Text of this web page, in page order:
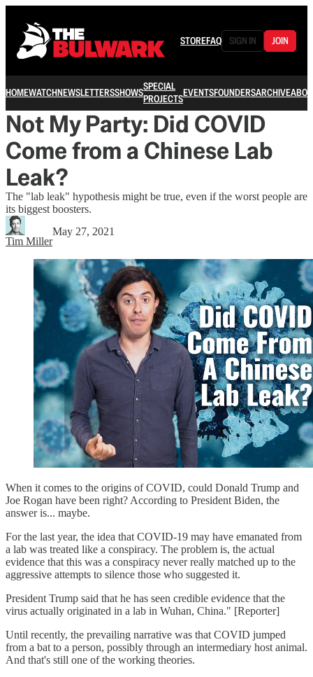
STOREFAQ SIGN IN JOIN
HOMEWATCHNEWSLETTERSSHOWSSPECIAL
PROJECTSEVENTSFOUNDERSARCHIVE
Not My Party: Did COVID
Come from a Chinese Lab
Leak?
The "lab leak" hypothesis might be true, even if the worst people are
its biggest boosters.
Tim Miller
May 27, 2021
When it comes to the origins of COVID, could Donald Trump and
Joe Rogan have been right? According to President Biden, the
answer is... maybe.
For the last year, the idea that COVID-19 may have emanated from
a lab was treated like a conspiracy. The problem is, the actual
evidence that this was a conspiracy never really matched up to the
aggressive attempts to silence those who suggested it.
President Trump said that he has seen credible evidence that the
virus actually originated in a lab in Wuhan, China." [Reporter]
Until recently, the prevailing narrative was that COVID jumped
from a bat to a person, possibly through an intermediary host animal.
And that's still one of the working theories.